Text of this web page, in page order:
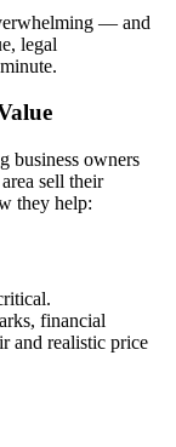
— and
legal
business owners
sell their
they help:
financial
and realistic price